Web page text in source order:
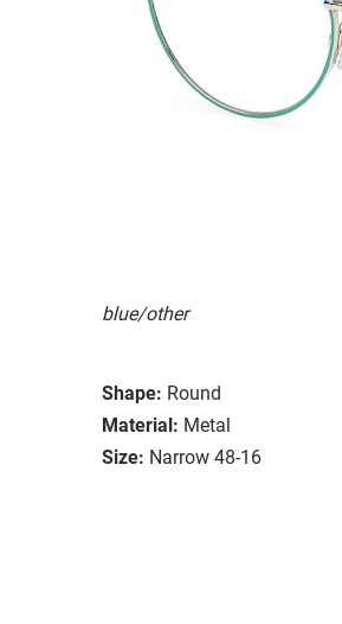
blue/other
Shape: Round
Material: Metal
Size: Narrow 48-16